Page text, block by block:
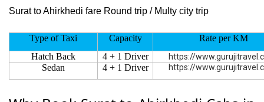
Surat to Ahirkhedi fare Round trip / Multy city trip
Type of Taxi Capacity
Rate per KM
Hatch Back
4 + 1 Driver https://
Sedan 4 + 1 Driver https://